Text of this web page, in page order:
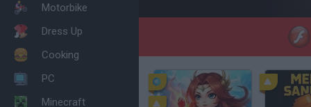
Motorbike
Dress Up
Cooking
PC
Minecraft